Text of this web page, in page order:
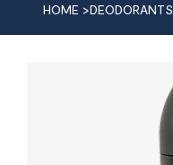
HOME >DEODORANTS